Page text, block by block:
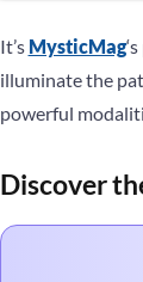
It’s MysticMag
illuminate the
powerful
Discover